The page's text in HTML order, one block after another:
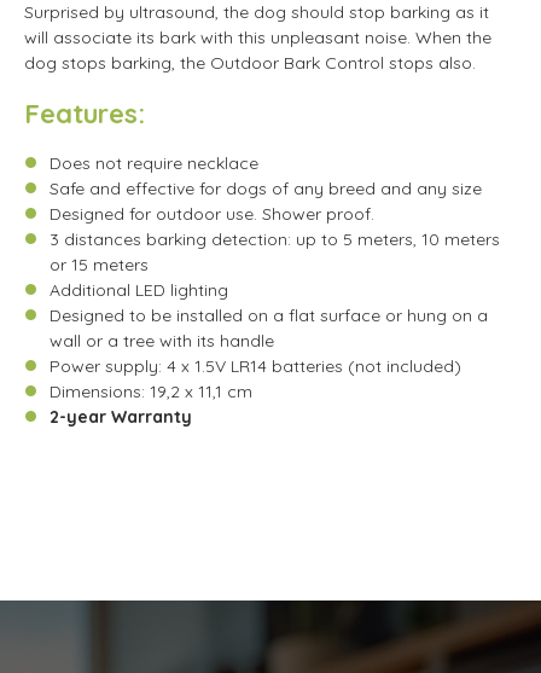
Surprised by ultrasound, the dog should stop barking as it
will associate its bark with this unpleasant noise. When the
dog stops barking, the Outdoor Bark Control stops also.
Features:
Does not require necklace
Safe and effective for dogs of any breed and any size
Designed for outdoor use. Shower proof.
3 distances barking detection: up to 5 meters, 10 meters
or 15 meters
Additional LED lighting
Designed to be installed on a flat surface or hung on a
wall or a tree with its handle
Power supply: 4 x 1.5V LR14 batteries (not included)
Dimensions: 19,2 x 11,1 cm
2-year Warranty